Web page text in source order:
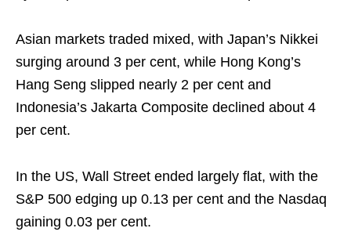
Asian markets traded mixed, with Japan’s Nikkei
surging around 3 per cent, while Hong Kong’s
Hang Seng slipped nearly 2 per cent and
Indonesia’s Jakarta Composite declined about 4
per cent.
In the US, Wall Street ended largely flat, with the
S&P 500 edging up 0.13 per cent and the Nasdaq
gaining 0.03 per cent.